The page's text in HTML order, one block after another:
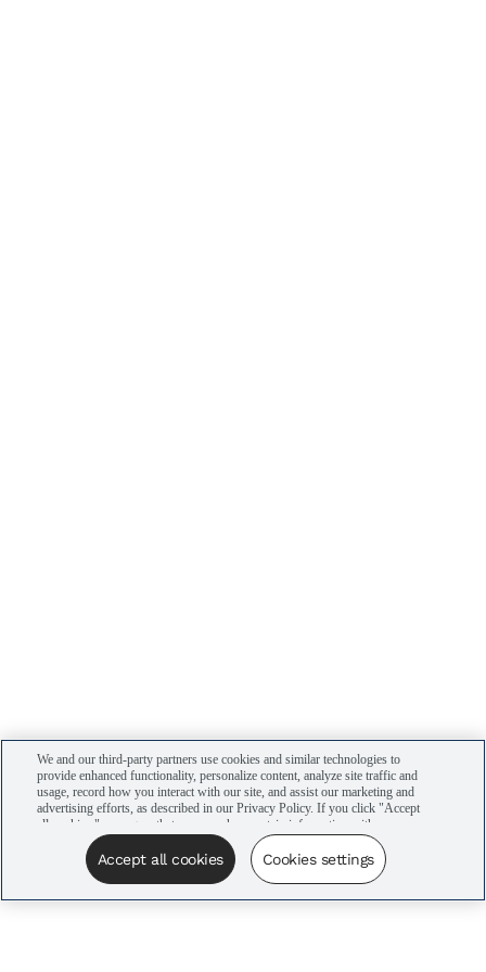
We and our third-party partners use cookies and similar technologies to
provide enhanced functionality, personalize content, analyze site traffic and
usage, record how you interact with our site, and assist our marketing and
advertising efforts, as described in our Privacy Policy. If you click "Accept
all cookies," you agree that we may share certain information with our
advertising partners to assist in our campaigns. You can manage your
cookie settings by clicking “Cookies settings” here or by clicking the Your
Privacy Choices link at the bottom of the website.
Accept all cookies Cookies settings